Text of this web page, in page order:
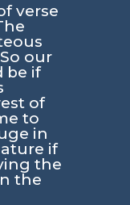
verse
So our
be if
of
to
in
if
the
the